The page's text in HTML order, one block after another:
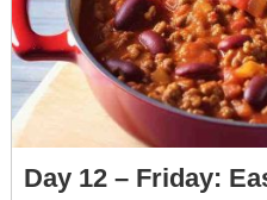
Day 12 – Friday: